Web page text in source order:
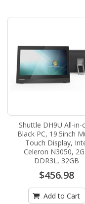
Shuttle DH9U All-in-
Black PC, 19.5inch
Touch Display,
Celeron N3050,
DDR3L, 32GB
$456.98
Add to Cart